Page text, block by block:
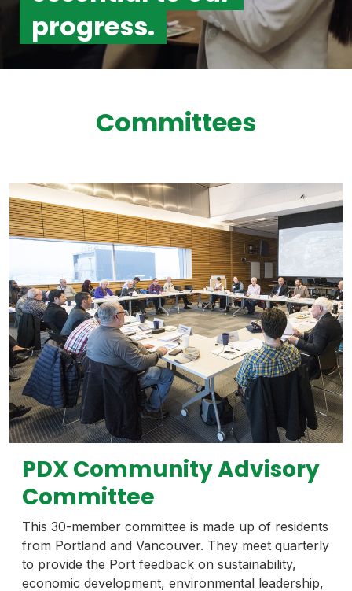
progress.
Committees
PDX Community Advisory
Committee
This 30-member committee is made up of residents
from Portland and Vancouver. They meet quarterly
to provide the Port feedback on sustainability,
economic development, environmental leadership,